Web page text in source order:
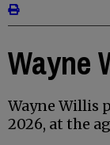
Wayne
Wayne Willis
2026, at the